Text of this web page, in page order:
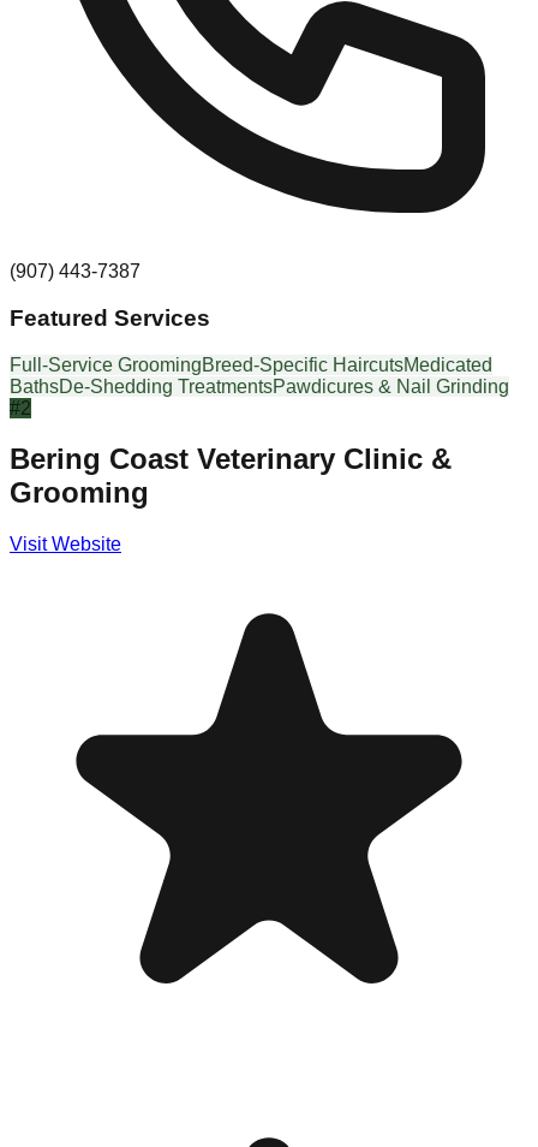
(907) 443-7387
Featured Services
Full-Service GroomingBreed-Specific HaircutsMedicated
BathsDe-Shedding TreatmentsPawdicures & Nail Grinding
#2
Bering Coast Veterinary Clinic &
Grooming
Visit Website